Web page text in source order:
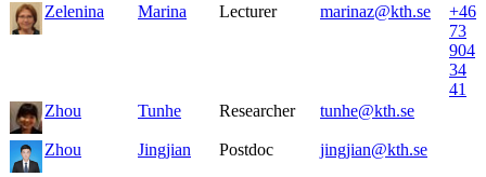
Zelenina
Marina Lecturer marinaz@kth.se
+46
73
904
34
41
Zhou
Tunhe Researcher tunhe@kth.se
Zhou Jingjian Postdoc jingjian@kth.se